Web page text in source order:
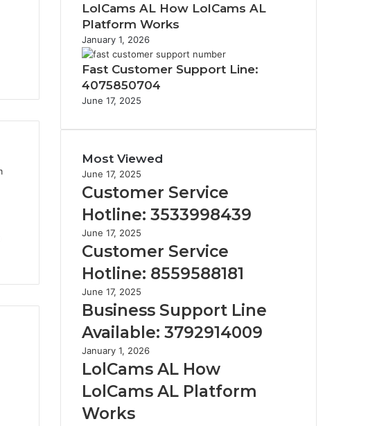
LolCams AL How LolCams AL
Platform Works
January 1, 2026
Fast Customer Support Line:
4075850704
June 17, 2025
Most Viewed
June 17, 2025
Customer Service
Hotline: 3533998439
June 17, 2025
Customer Service
Hotline: 8559588181
June 17, 2025
Business Support Line
Available: 3792914009
January 1, 2026
LolCams AL How
LolCams AL Platform
Works